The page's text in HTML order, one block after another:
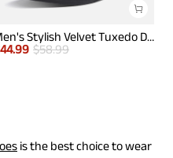
Men's Stylish Velvet Tuxedo Dress Shoes
44.99 $58.99
is the best choice to wear